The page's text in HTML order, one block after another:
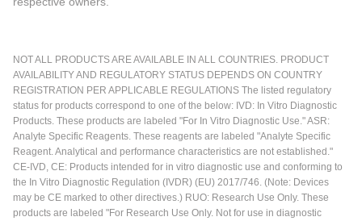
NOT ALL PRODUCTS ARE AVAILABLE IN ALL COUNTRIES. PRODUCT
AVAILABILITY AND REGULATORY STATUS DEPENDS ON COUNTRY
REGISTRATION PER APPLICABLE REGULATIONS The listed regulatory
status for products correspond to one of the below: IVD: In Vitro Diagnostic
Products. These products are labeled "For In Vitro Diagnostic Use." ASR:
Analyte Specific Reagents. These reagents are labeled "Analyte Specific
Reagent. Analytical and performance characteristics are not established."
CE-IVD, CE: Products intended for in vitro diagnostic use and conforming to
the In Vitro Diagnostic Regulation (IVDR) (EU) 2017/746. (Note: Devices
may be CE marked to other directives.) RUO: Research Use Only. These
products are labeled "For Research Use Only. Not for use in diagnostic